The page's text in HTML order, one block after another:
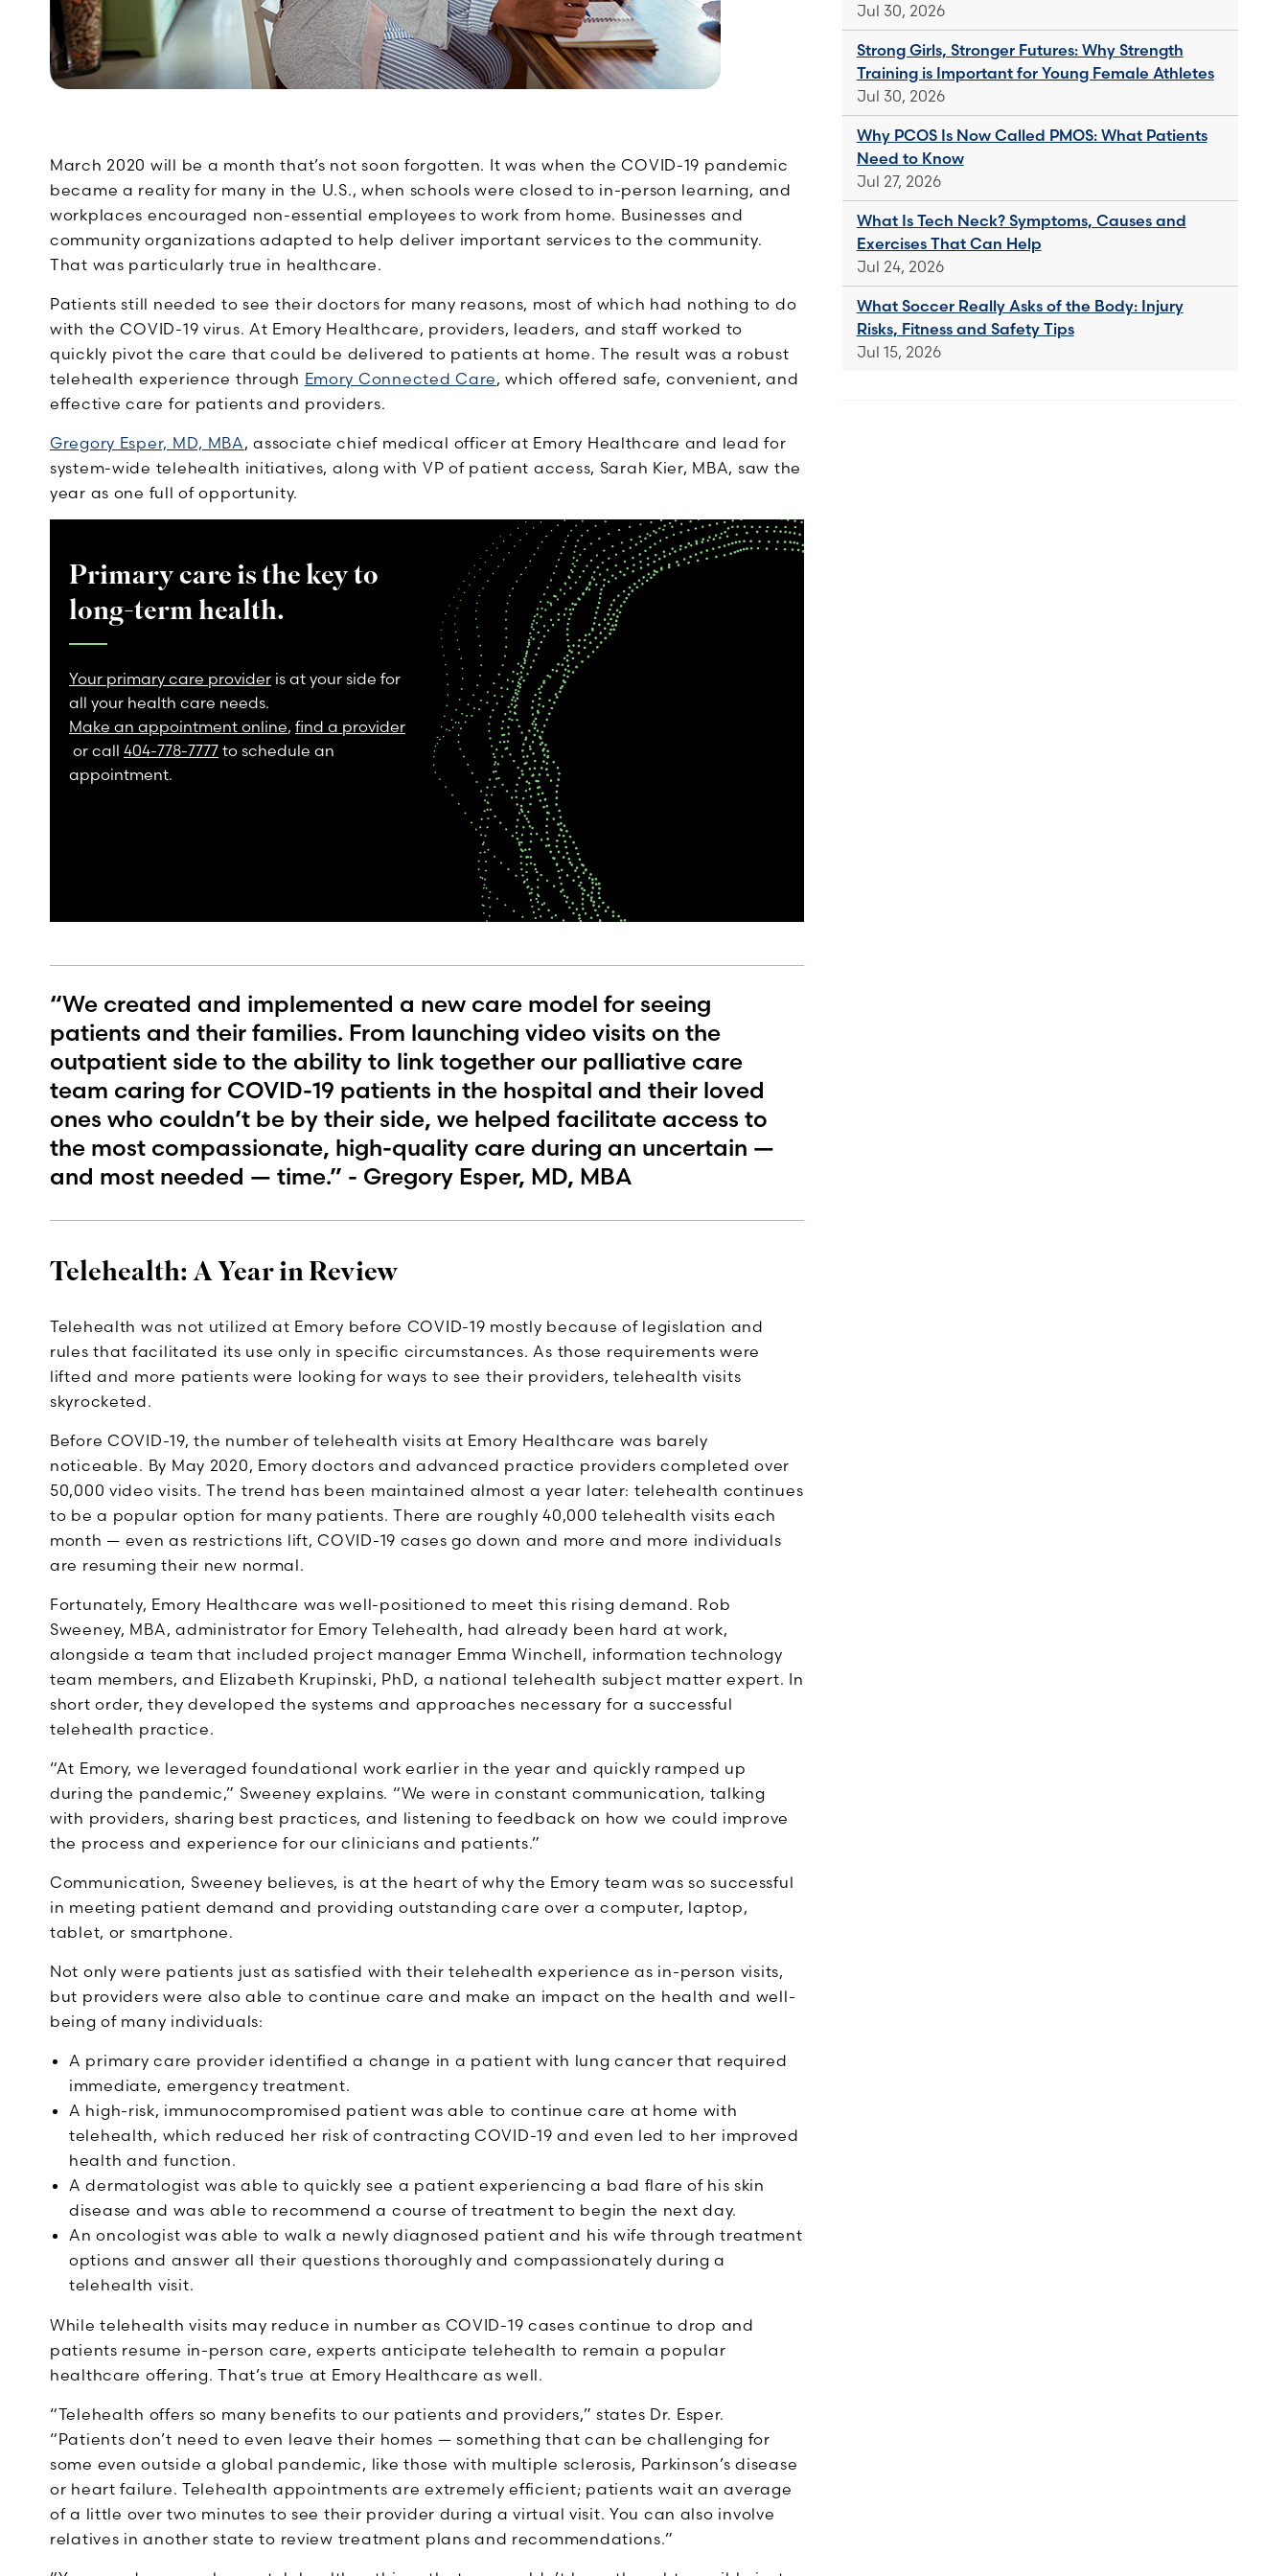
March 2020 will be a month that’s not soon forgotten. It was when the COVID-19 pandemic
became a reality for many in the U.S., when schools were closed to in-person learning, and
workplaces encouraged non-essential employees to work from home. Businesses and
community organizations adapted to help deliver important services to the community.
That was particularly true in healthcare.
Patients still needed to see their doctors for many reasons, most of which had nothing to do
with the COVID-19 virus. At Emory Healthcare, providers, leaders, and staff worked to
quickly pivot the care that could be delivered to patients at home. The result was a robust
telehealth experience through Emory Connected Care, which offered safe, convenient, and
effective care for patients and providers.
Gregory Esper, MD, MBA, associate chief medical officer at Emory Healthcare and lead for
system-wide telehealth initiatives, along with VP of patient access, Sarah Kier, MBA, saw the
year as one full of opportunity.
Primary care is the key to
long-term health.
Your primary care provider is at your side for
all your health care needs.
Make an appointment online, find a provider
or call 404-778-7777 to schedule an
appointment.
“We created and implemented a new care model for seeing
patients and their families. From launching video visits on the
outpatient side to the ability to link together our palliative care
team caring for COVID-19 patients in the hospital and their loved
ones who couldn’t be by their side, we helped facilitate access to
the most compassionate, high-quality care during an uncertain —
and most needed — time.” - Gregory Esper, MD, MBA
Telehealth: A Year in Review
Telehealth was not utilized at Emory before COVID-19 mostly because of legislation and
rules that facilitated its use only in specific circumstances. As those requirements were
lifted and more patients were looking for ways to see their providers, telehealth visits
skyrocketed.
Before COVID-19, the number of telehealth visits at Emory Healthcare was barely
noticeable. By May 2020, Emory doctors and advanced practice providers completed over
50,000 video visits. The trend has been maintained almost a year later: telehealth continues
to be a popular option for many patients. There are roughly 40,000 telehealth visits each
month — even as restrictions lift, COVID-19 cases go down and more and more individuals
are resuming their new normal.
Fortunately, Emory Healthcare was well-positioned to meet this rising demand. Rob
Sweeney, MBA, administrator for Emory Telehealth, had already been hard at work,
alongside a team that included project manager Emma Winchell, information technology
team members, and Elizabeth Krupinski, PhD, a national telehealth subject matter expert. In
short order, they developed the systems and approaches necessary for a successful
telehealth practice.
“At Emory, we leveraged foundational work earlier in the year and quickly ramped up
during the pandemic,” Sweeney explains. “We were in constant communication, talking
with providers, sharing best practices, and listening to feedback on how we could improve
the process and experience for our clinicians and patients.”
Communication, Sweeney believes, is at the heart of why the Emory team was so successful
in meeting patient demand and providing outstanding care over a computer, laptop,
tablet, or smartphone.
Not only were patients just as satisfied with their telehealth experience as in-person visits,
but providers were also able to continue care and make an impact on the health and well-
being of many individuals:
A primary care provider identified a change in a patient with lung cancer that required
immediate, emergency treatment.
A high-risk, immunocompromised patient was able to continue care at home with
telehealth, which reduced her risk of contracting COVID-19 and even led to her improved
health and function.
A dermatologist was able to quickly see a patient experiencing a bad flare of his skin
disease and was able to recommend a course of treatment to begin the next day.
An oncologist was able to walk a newly diagnosed patient and his wife through treatment
options and answer all their questions thoroughly and compassionately during a
telehealth visit.
While telehealth visits may reduce in number as COVID-19 cases continue to drop and
patients resume in-person care, experts anticipate telehealth to remain a popular
healthcare offering. That’s true at Emory Healthcare as well.
“Telehealth offers so many benefits to our patients and providers,” states Dr. Esper.
“Patients don’t need to even leave their homes — something that can be challenging for
some even outside a global pandemic, like those with multiple sclerosis, Parkinson’s disease
or heart failure. Telehealth appointments are extremely efficient; patients wait an average
of a little over two minutes to see their provider during a virtual visit. You can also involve
relatives in another state to review treatment plans and recommendations.”
Jul 30, 2026
Strong Girls, Stronger Futures: Why Strength
Training is Important for Young Female Athletes
Jul 30, 2026
Why PCOS Is Now Called PMOS: What Patients
Need to Know
Jul 27, 2026
What Is Tech Neck? Symptoms, Causes and
Exercises That Can Help
Jul 24, 2026
What Soccer Really Asks of the Body: Injury
Risks, Fitness and Safety Tips
Jul 15, 2026